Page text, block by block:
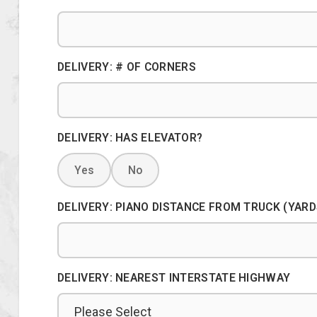
DELIVERY: # OF CORNERS
DELIVERY: HAS ELEVATOR?
Yes No
DELIVERY: PIANO DISTANCE FROM TRUCK
DELIVERY: NEAREST INTERSTATE HIGHWAY